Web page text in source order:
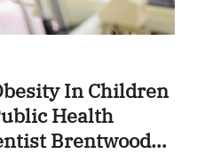
In Children
Health
Brentwood